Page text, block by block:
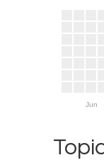
Jun